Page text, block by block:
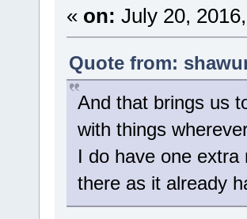
« on: July 20,
Quote from:
And that brings us
with things
I do have one
there as it already